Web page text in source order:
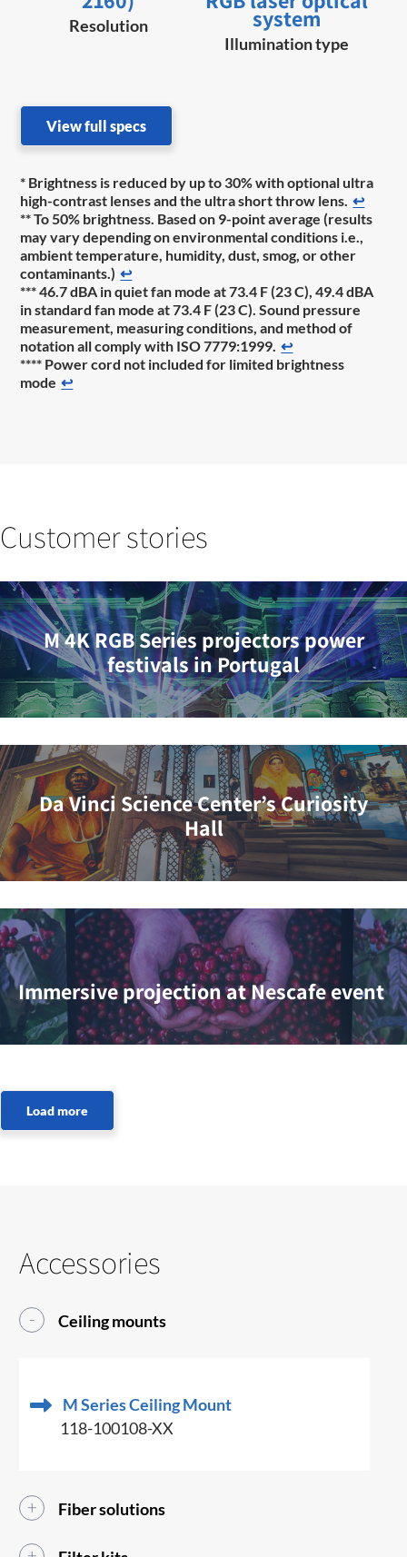
Resolution system
Illumination type
View full specs
* Brightness is reduced by up to 30% with optional ultra
high-contrast lenses and the ultra short throw lens. ↩
** To 50% brightness. Based on 9-point average (results
may vary depending on environmental conditions i.e.,
ambient temperature, humidity, dust, smog, or other
contaminants.) ↩
*** 46.7 dBA in quiet fan mode at 73.4 F (23 C), 49.4 dBA
in standard fan mode at 73.4 F (23 C). Sound pressure
measurement, measuring conditions, and method of
notation all comply with ISO 7779:1999. ↩
**** Power cord not included for limited brightness
mode ↩
Customer stories
M 4K RGB Series projectors power
festivals in Portugal
Da Vinci Science Center’s Curiosity
Hall
Immersive projection at Nescafe event
Accessories
Ceiling mounts
M Series Ceiling Mount
118-100108-XX
Fiber solutions